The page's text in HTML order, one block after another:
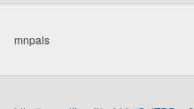
mnpals